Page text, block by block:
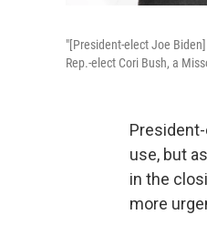
"[President-elect Joe
Rep.-elect Cori Bush, a
use, but
in the
more